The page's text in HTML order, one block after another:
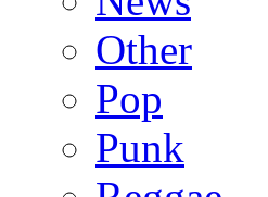
Other
Pop
Punk